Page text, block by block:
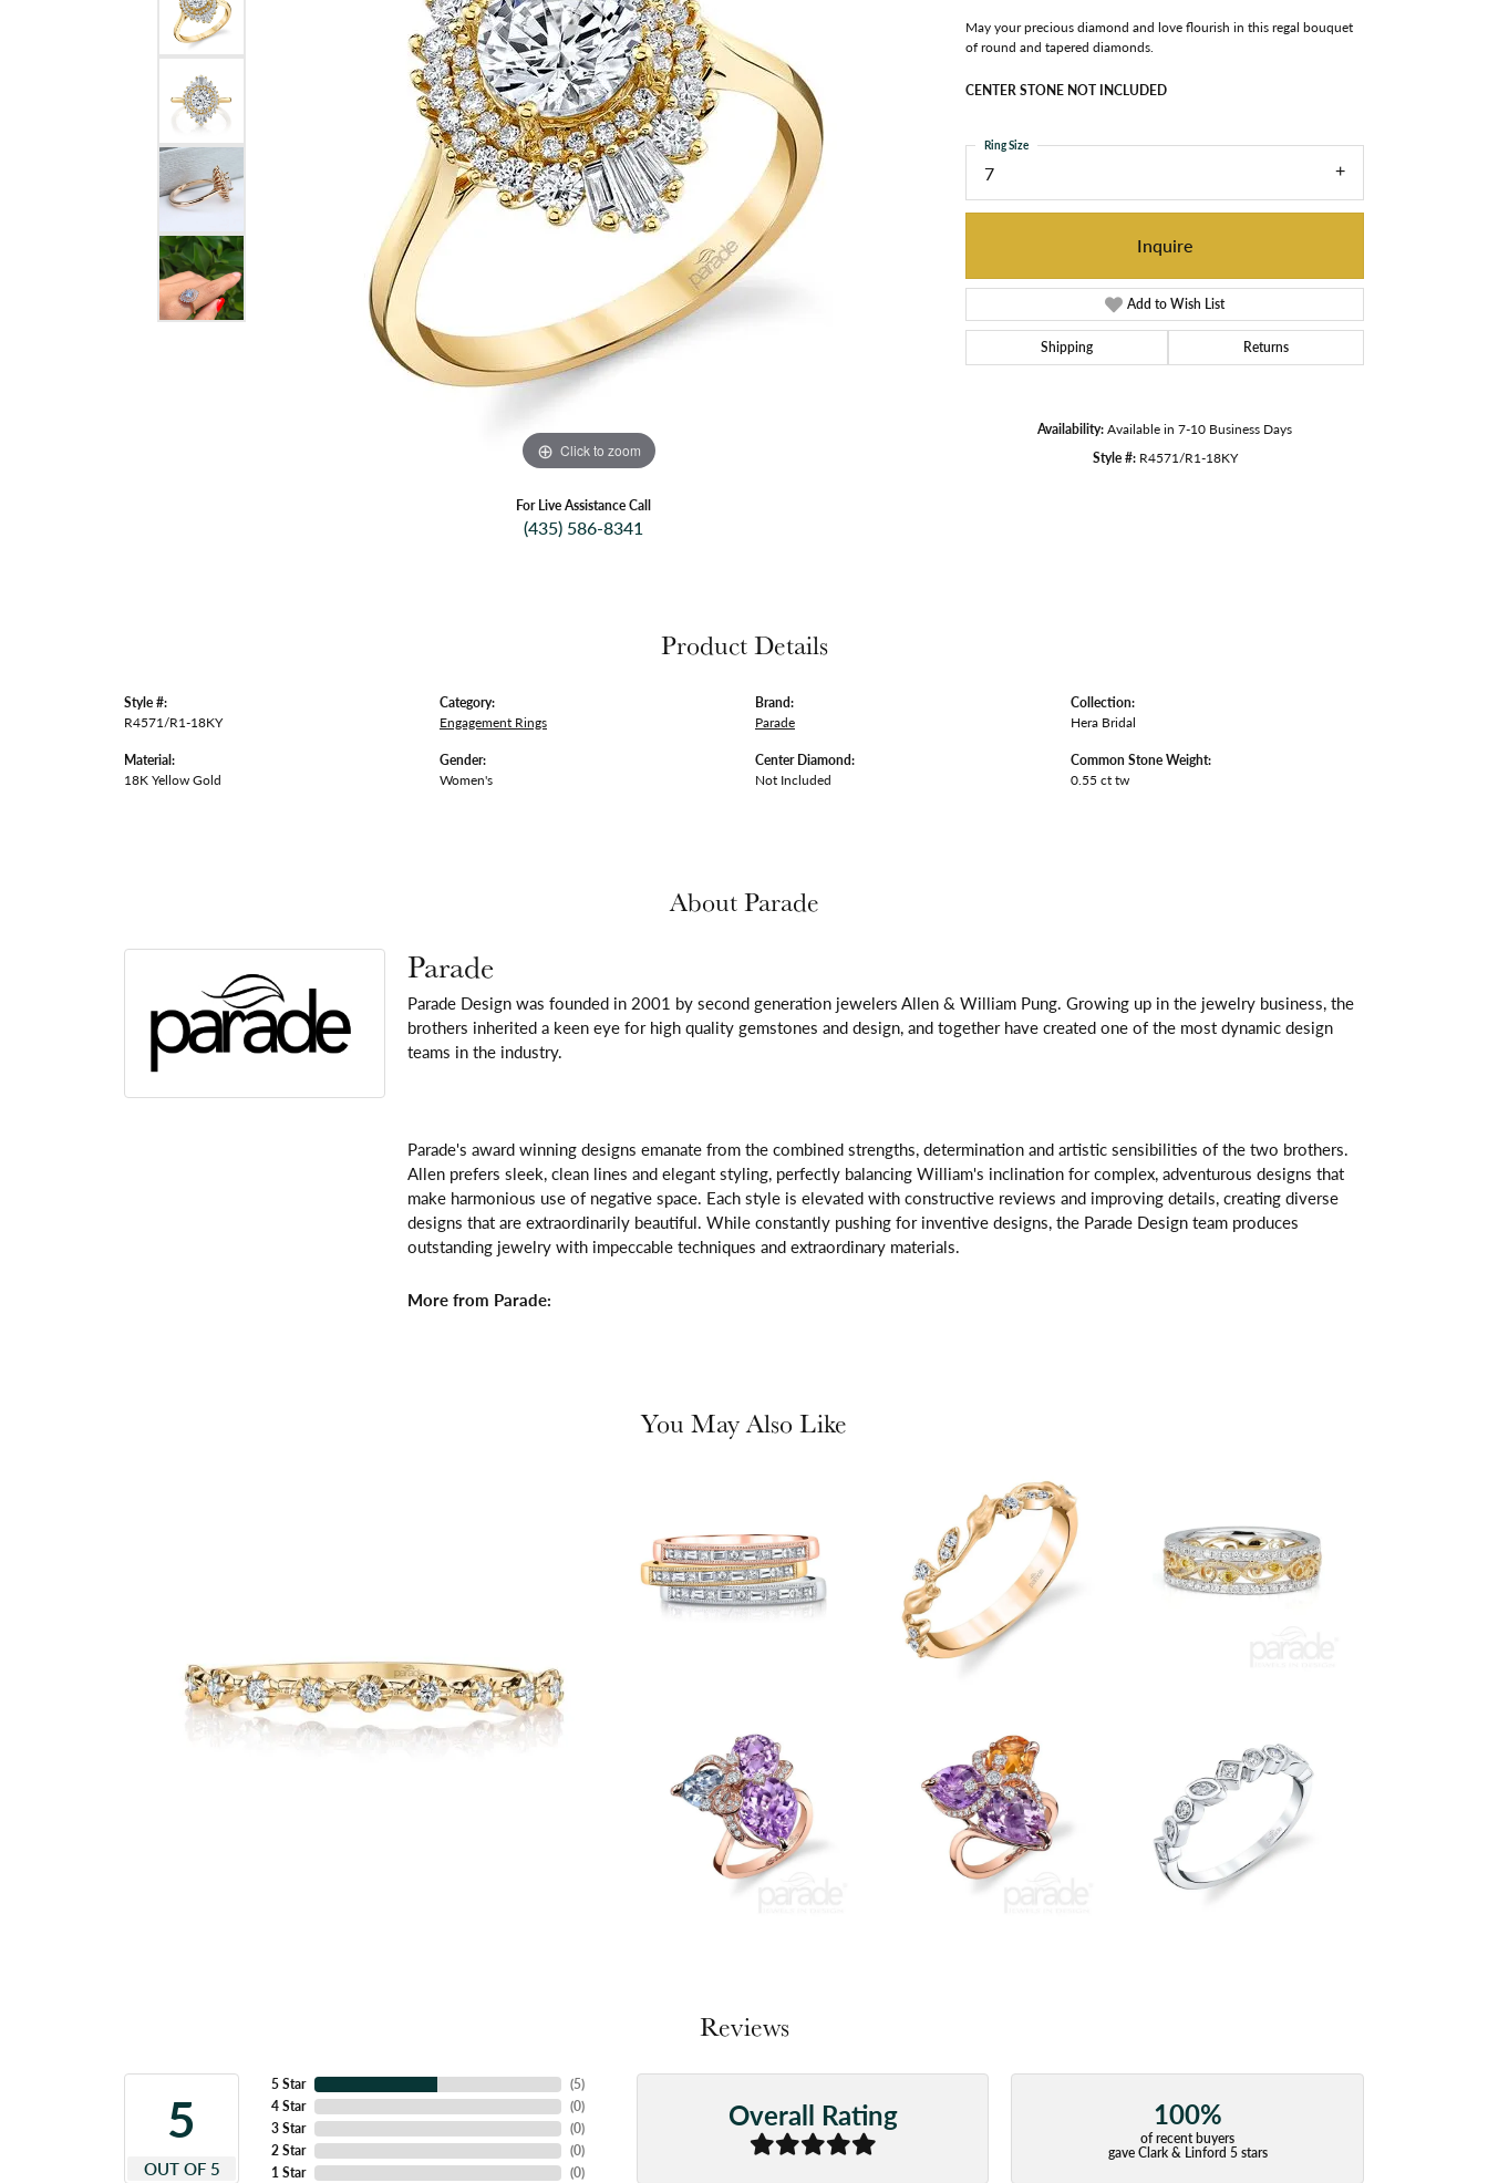
Click to zoom
For Live Assistance Call
(435) 586-8341
May your precious diamond and love flourish in this regal bouquet
of round and tapered diamonds.
CENTER STONE NOT INCLUDED
7
Ring Size
Inquire
Add to Wish List
Shipping Returns
Availability:Available in 7-10 Business Days
Style #: R4571/R1-18KY
Product Details
Style #:
R4571/R1-18KY
Material:
18K Yellow Gold
Category:
Engagement Rings
Gender:
Women's
Brand:
Parade
Center Diamond:
Not Included
Collection:
Hera Bridal
Common Stone Weight:
0.55 ct tw
About Parade
Parade
Parade Design was founded in 2001 by second generation jewelers Allen & William Pung. Growing up in the jewelry business, the
brothers inherited a keen eye for high quality gemstones and design, and together have created one of the most dynamic design
teams in the industry.
Parade's award winning designs emanate from the combined strengths, determination and artistic sensibilities of the two brothers.
Allen prefers sleek, clean lines and elegant styling, perfectly balancing William's inclination for complex, adventurous designs that
make harmonious use of negative space. Each style is elevated with constructive reviews and improving details, creating diverse
designs that are extraordinarily beautiful. While constantly pushing for inventive designs, the Parade Design team produces
outstanding jewelry with impeccable techniques and extraordinary materials.
More from Parade:
You May Also Like
Reviews
5
OUT OF 5
5 Star
4 Star
3 Star
2 Star
1 Star
(5)
(0)
(0)
(0)
(0)
Overall Rating 100%
of recent buyers
gave Clark & Linford 5 stars